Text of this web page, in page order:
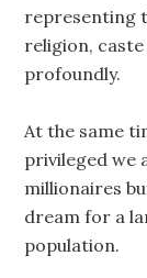
representing
religion,
profoundly.
At the same
privileged we
millionaires
dream for a
population.